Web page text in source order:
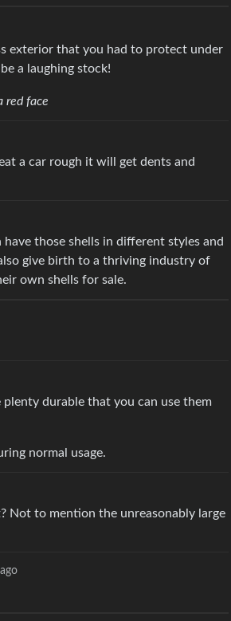
exterior that you had to protect under
a laughing stock!
red face
a car rough it will get dents and
those shells in different styles and
give birth to a thriving industry of
own shells for sale.
plenty durable that you can use them
normal usage.
Not to mention the unreasonably large